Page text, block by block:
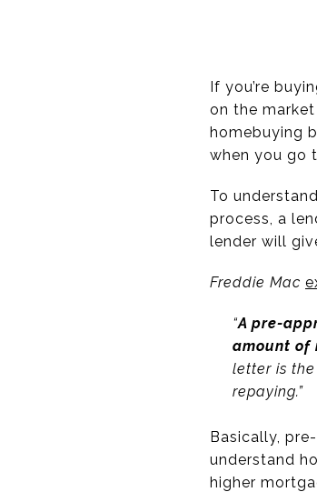
If you’re
on the
homebuying
when you go
To
process, a
lender will
Freddie Mac
“A pre-
amount of
letter is
repaying.”
Basically,
understand
higher